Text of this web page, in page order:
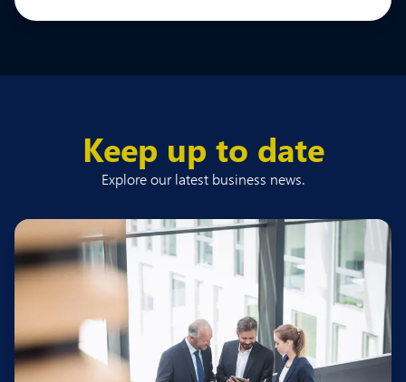
Keep up to date
Explore our latest business news.